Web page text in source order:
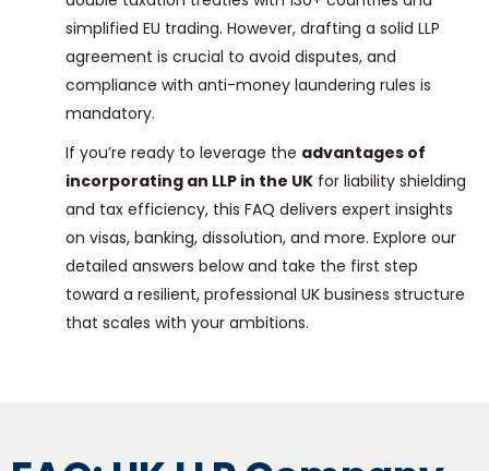
simplified EU trading. However, drafting a solid LLP
agreement is crucial to avoid disputes, and
compliance with anti-money laundering rules is
mandatory.
If you’re ready to leverage the advantages of
incorporating an LLP in the UK for liability shielding
and tax efficiency, this FAQ delivers expert insights
on visas, banking, dissolution, and more. Explore our
detailed answers below and take the first step
toward a resilient, professional UK business structure
that scales with your ambitions.